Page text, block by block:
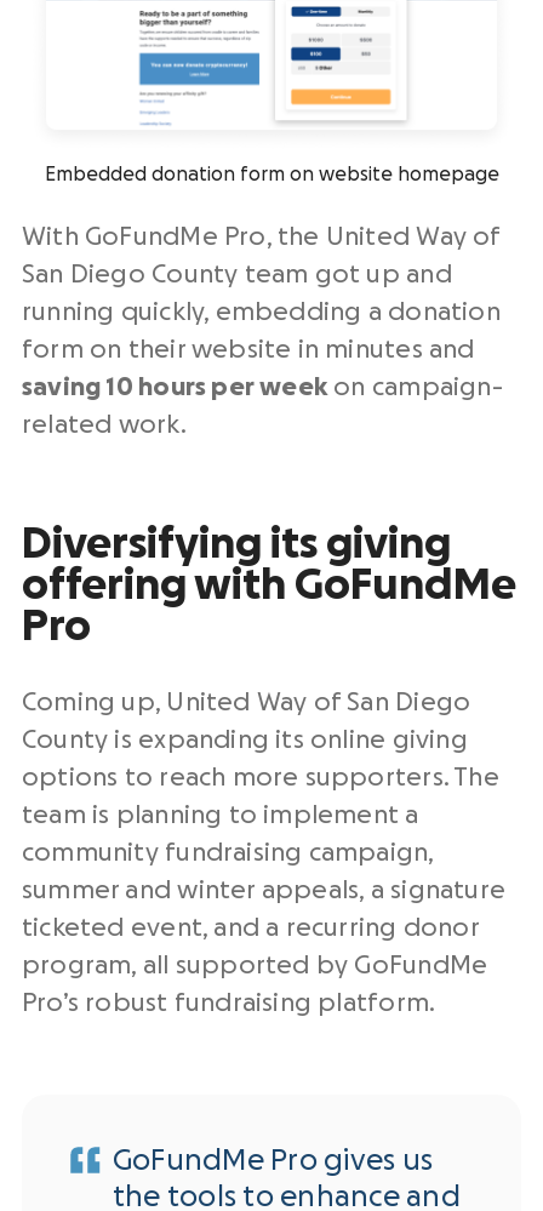
Embedded donation form on website homepage
With GoFundMe Pro, the United Way of
San Diego County team got up and
running quickly, embedding a donation
form on their website in minutes and
saving 10 hours per week on campaign-
related work.
Diversifying its giving
offering with GoFundMe
Pro
Coming up, United Way of San Diego
County is expanding its online giving
options to reach more supporters. The
team is planning to implement a
community fundraising campaign,
summer and winter appeals, a signature
ticketed event, and a recurring donor
program, all supported by GoFundMe
Pro’s robust fundraising platform.
GoFundMe Pro gives us
the tools to enhance and